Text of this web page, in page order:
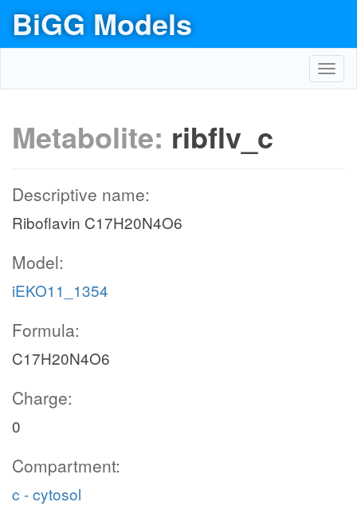
BiGG Models
Metabolite: ribflv_c
Descriptive name:
Riboflavin C17H20N4O6
Model:
iEKO11_1354
Formula:
C17H20N4O6
Charge:
0
Compartment:
c - cytosol